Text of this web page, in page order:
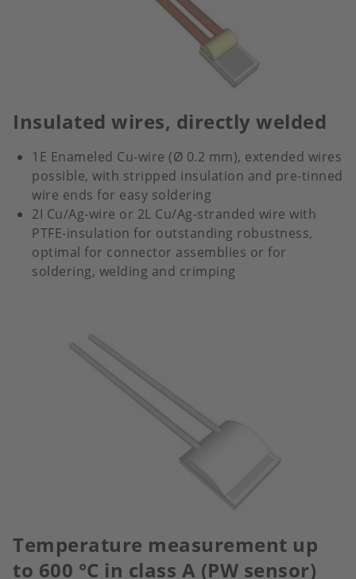
Insulated wires, directly welded
1E Enameled Cu-wire (Ø 0.2 mm), extended wires
possible, with stripped insulation and pre-tinned
wire ends for easy soldering
2I Cu/Ag-wire or 2L Cu/Ag-stranded wire with
PTFE-insulation for outstanding robustness,
optimal for connector assemblies or for
soldering, welding and crimping
Temperature measurement up
to 600 °C in class A (PW sensor)